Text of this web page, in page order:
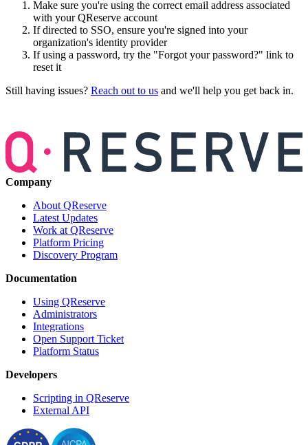
Make sure you're using the correct email address associated
with your QReserve account
If directed to SSO, ensure you're signed into your
organization's identity provider
If using a password, try the "Forgot your password?" link to
reset it
Still having issues? Reach out to us and we'll help you get back in.
Company
About QReserve
Latest Updates
Work at QReserve
Platform Pricing
Discovery Program
Documentation
Using QReserve
Administrators
Integrations
Open Support Ticket
Platform Status
Developers
Scripting in QReserve
External API